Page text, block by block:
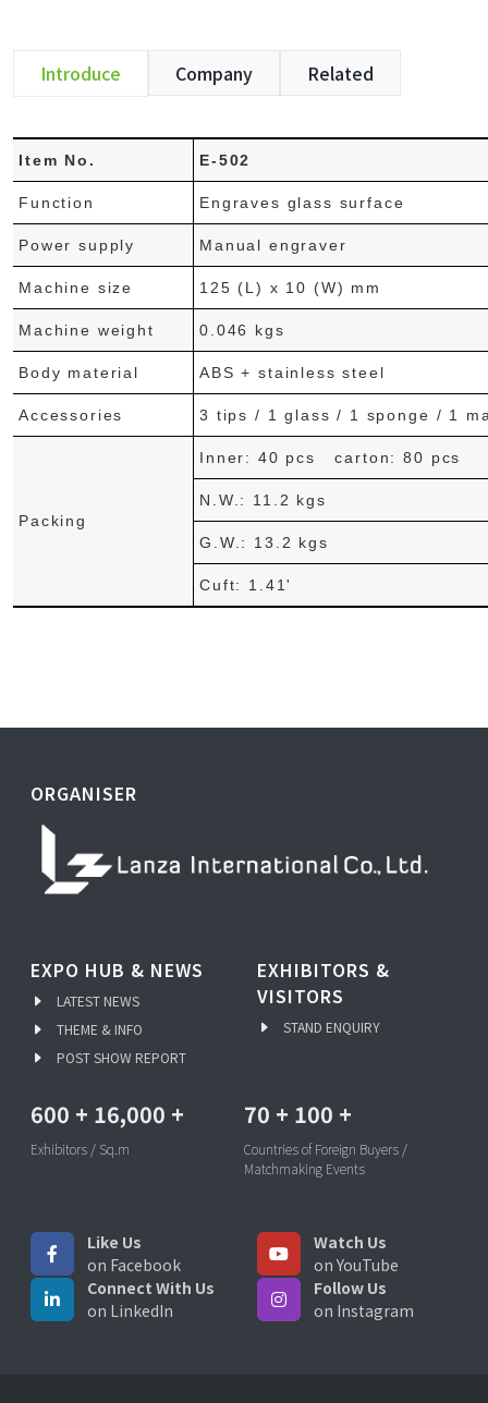
Introduce Company Related
Item No. E-502
Function Engraves glass surface
Power supply Manual engraver
Machine size 125 (L) x 10 (W) mm
Machine weight 0.046 kgs
Body material ABS + stainless steel
Accessories 3 tips / 1 glass / 1 sponge / 1
Packing
Inner: 40 pcs carton: 80 pcs
N.W.: 11.2 kgs
G.W.: 13.2 kgs
Cuft: 1.41'
ORGANISER
EXPO HUB & NEWS
LATEST NEWS
THEME & INFO
POST SHOW REPORT
EXHIBITORS &
VISITORS
STAND ENQUIRY
600 + 16,000 +
Exhibitors / Sq.m
70 + 100 +
Countries of Foreign Buyers /
Matchmaking Events
Like Us
on Facebook
Watch Us
on YouTube
Connect With Us
on LinkedIn
Follow Us
on Instagram